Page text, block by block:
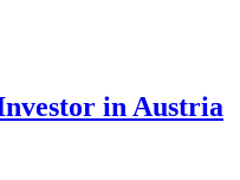
in Austria